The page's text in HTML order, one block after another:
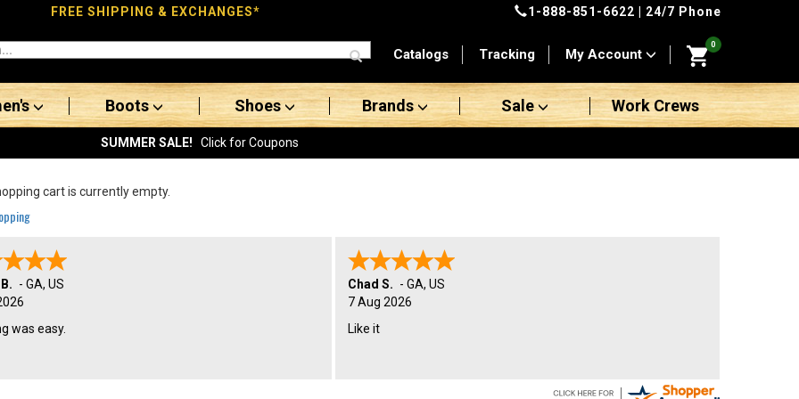
FREE SHIPPING & EXCHANGES* 1-888-851-6622 | 24/7 Phone
Catalogs Tracking My Account
0
Boots Shoes Brands Sale Work Crews
SUMMER SALE! Click for Coupons
cart is currently empty.
- GA, US
was easy.
Chad S. - GA, US
7 Aug 2026
Like it